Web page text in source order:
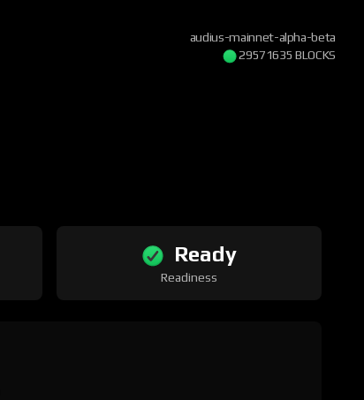
audius-mainnet-alpha-beta
29571635 BLOCKS
Ready
Readiness